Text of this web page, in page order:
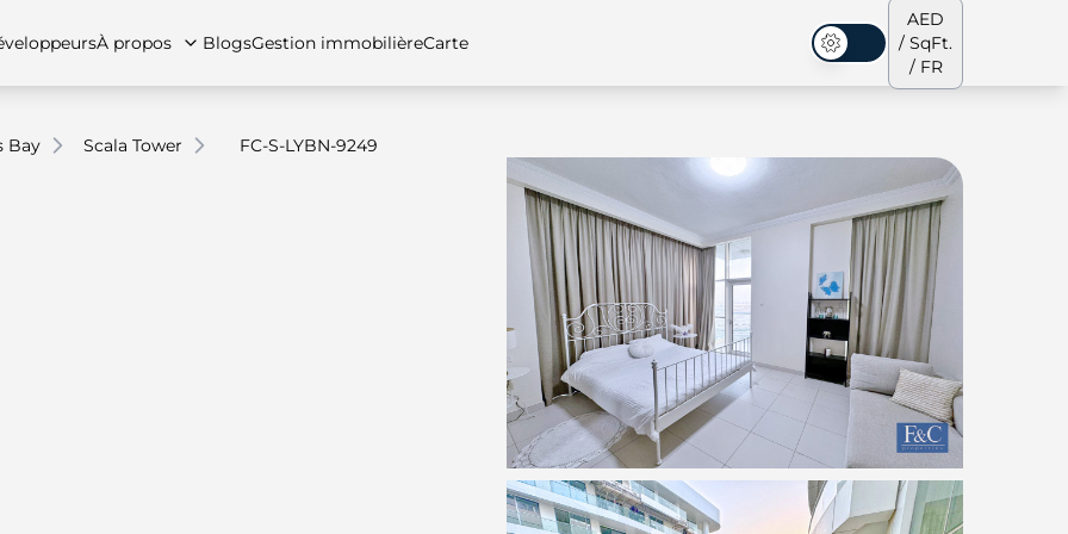
Penthouses
Maisons de ville
À propos
Notre équipe
BlogsGestion immobilièreCarte
Mode sombre
AED
/ SqFt.
/ FR
Bay Scala Tower FC-S-LYBN-9249